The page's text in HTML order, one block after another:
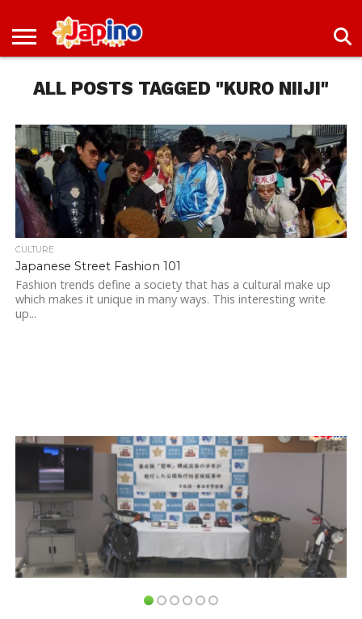
NEWS
IN
JAPAN
IN
JAPAN
DEAL
ALL POSTS TAGGED "KURO NIIJI"
CULTURE
Japanese Street Fashion 101
Fashion trends define a society that has a cultural make up
which makes it unique in many ways. This interesting write
up...